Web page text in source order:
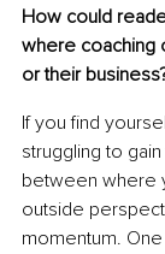
How could
where coaching
or their
If you find
struggling to
between where
outside
momentum.